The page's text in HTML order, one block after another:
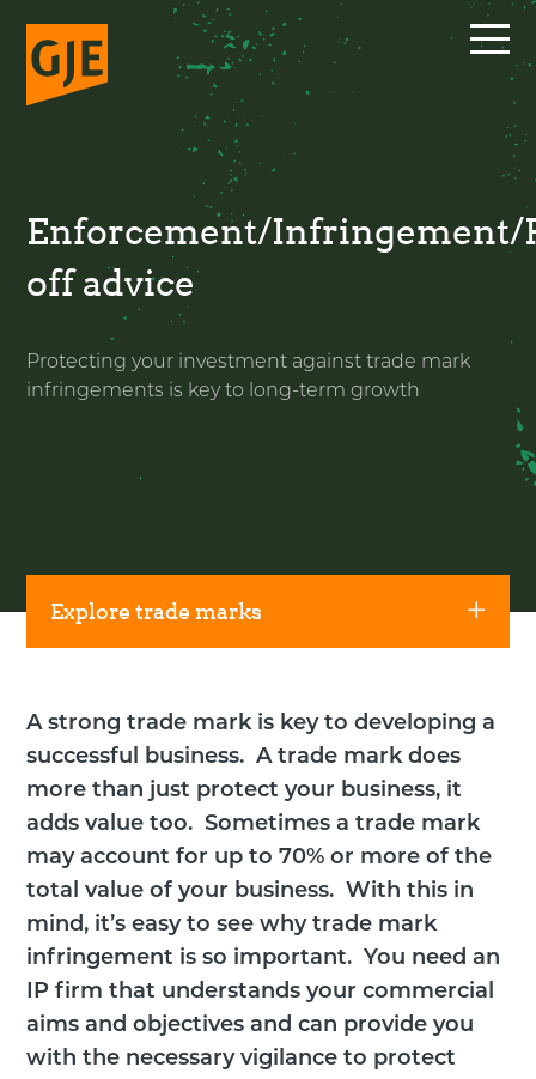
content
Enforcement/Infringement/
off advice
Protecting your investment against trade mark
infringements is key to long-term growth
A strong trade mark is key to developing a
successful business. A trade mark does
more than just protect your business, it
adds value too. Sometimes a trade mark
may account for up to 70% or more of the
total value of your business. With this in
mind, it’s easy to see why trade mark
infringement is so important. You need an
IP firm that understands your commercial
aims and objectives and can provide you
with the necessary vigilance to protect
Explore trade marks